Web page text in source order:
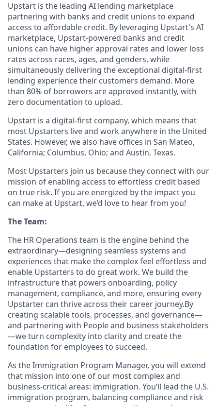
Upstart is the leading AI lending marketplace
partnering with banks and credit unions to expand
access to affordable credit. By leveraging Upstart's AI
marketplace, Upstart-powered banks and credit
unions can have higher approval rates and lower loss
rates across races, ages, and genders, while
simultaneously delivering the exceptional digital-first
lending experience their customers demand. More
than 80% of borrowers are approved instantly, with
zero documentation to upload.
Upstart is a digital-first company, which means that
most Upstarters live and work anywhere in the United
States. However, we also have offices in San Mateo,
California; Columbus, Ohio; and Austin, Texas.
Most Upstarters join us because they connect with our
mission of enabling access to effortless credit based
on true risk. If you are energized by the impact you
can make at Upstart, we’d love to hear from you!
The Team:
The HR Operations team is the engine behind the
extraordinary—designing seamless systems and
experiences that make the complex feel effortless and
enable Upstarters to do great work. We build the
infrastructure that powers onboarding, policy
management, compliance, and more, ensuring every
Upstarter can thrive across their career journey.By
creating scalable tools, processes, and governance—
and partnering with People and business stakeholders
—we turn complexity into clarity and create the
foundation for employees to succeed.
As the Immigration Program Manager, you will extend
that mission into one of our most complex and
business-critical areas: immigration. You’ll lead the U.S.
immigration program, balancing compliance and risk